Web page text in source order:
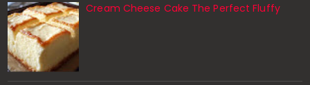
Cream Cheese Cake The Perfect Fluffy